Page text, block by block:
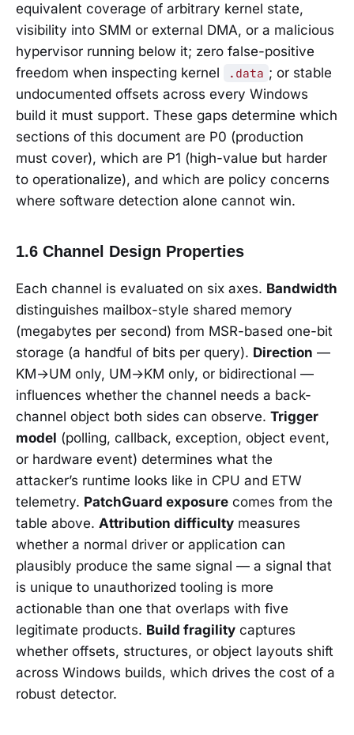
equivalent coverage of arbitrary kernel state,
visibility into SMM or external DMA, or a malicious
hypervisor running below it; zero false-positive
freedom when inspecting kernel
.data ; or stable
undocumented offsets across every Windows
build it must support. These gaps determine which
sections of this document are P0 (production
must cover), which are P1 (high-value but harder
to operationalize), and which are policy concerns
where software detection alone cannot win.
1.6 Channel Design Properties
Each channel is evaluated on six axes. Bandwidth
distinguishes mailbox-style shared memory
(megabytes per second) from MSR-based one-bit
storage (a handful of bits per query). Direction —
KM→UM only, UM→KM only, or bidirectional —
influences whether the channel needs a back-
channel object both sides can observe. Trigger
model (polling, callback, exception, object event,
or hardware event) determines what the
attacker’s runtime looks like in CPU and ETW
telemetry. PatchGuard exposure comes from the
table above. Attribution difficulty measures
whether a normal driver or application can
plausibly produce the same signal — a signal that
is unique to unauthorized tooling is more
actionable than one that overlaps with five
legitimate products. Build fragility captures
whether offsets, structures, or object layouts shift
across Windows builds, which drives the cost of a
robust detector.